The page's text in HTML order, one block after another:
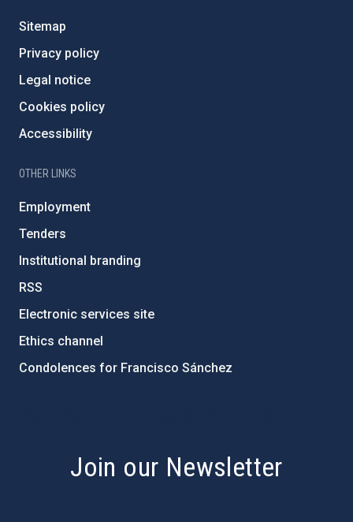
Sitemap
Privacy policy
Legal notice
Cookies policy
Accessibility
OTHER LINKS
Employment
Tenders
Institutional branding
RSS
Electronic services site
Ethics channel
Condolences for Francisco Sánchez
Join our Newsletter